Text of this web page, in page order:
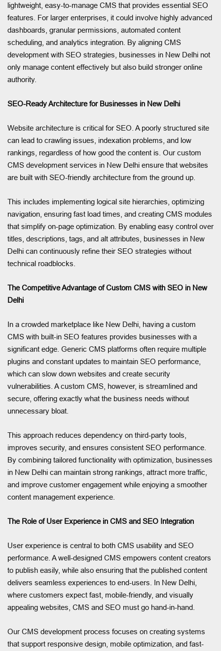
lightweight, easy-to-manage CMS that provides essential SEO
features. For larger enterprises, it could involve highly advanced
dashboards, granular permissions, automated content
scheduling, and analytics integration. By aligning CMS
development with SEO strategies, businesses in New Delhi not
only manage content effectively but also build stronger online
authority.
SEO-Ready Architecture for Businesses in New Delhi
Website architecture is critical for SEO. A poorly structured site
can lead to crawling issues, indexation problems, and low
rankings, regardless of how good the content is. Our custom
CMS development services in New Delhi ensure that websites
are built with SEO-friendly architecture from the ground up.
This includes implementing logical site hierarchies, optimizing
navigation, ensuring fast load times, and creating CMS modules
that simplify on-page optimization. By enabling easy control over
titles, descriptions, tags, and alt attributes, businesses in New
Delhi can continuously refine their SEO strategies without
technical roadblocks.
The Competitive Advantage of Custom CMS with SEO in New
Delhi
In a crowded marketplace like New Delhi, having a custom
CMS with built-in SEO features provides businesses with a
significant edge. Generic CMS platforms often require multiple
plugins and constant updates to maintain SEO performance,
which can slow down websites and create security
vulnerabilities. A custom CMS, however, is streamlined and
secure, offering exactly what the business needs without
unnecessary bloat.
This approach reduces dependency on third-party tools,
improves security, and ensures consistent SEO performance.
By combining tailored functionality with optimization, businesses
in New Delhi can maintain strong rankings, attract more traffic,
and improve customer engagement while enjoying a smoother
content management experience.
The Role of User Experience in CMS and SEO Integration
User experience is central to both CMS usability and SEO
performance. A well-designed CMS empowers content creators
to publish easily, while also ensuring that the published content
delivers seamless experiences to end-users. In New Delhi,
where customers expect fast, mobile-friendly, and visually
appealing websites, CMS and SEO must go hand-in-hand.
Our CMS development process focuses on creating systems
that support responsive design, mobile optimization, and fast-